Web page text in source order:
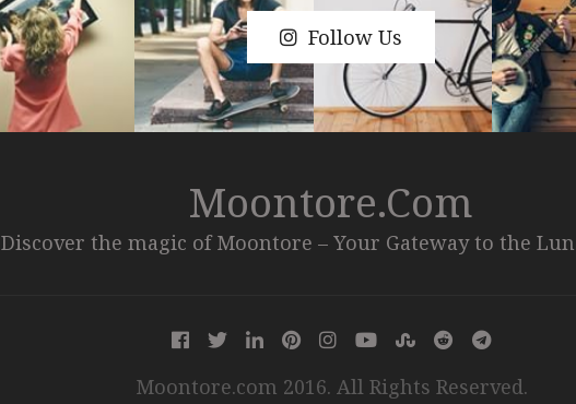
Follow Us
Moontore.com
Discover the magic of Moontore – Your Gateway to the
Moontore.com 2016. All Rights Reserved.